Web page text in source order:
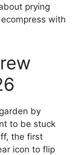
prying
with
by
to be stuck
the first
icon to flip